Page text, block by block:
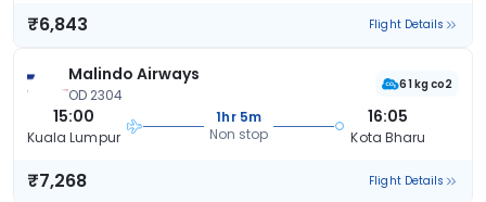
₹6,843 Flight Details
Malindo Airways
OD 2304
61 kg co2
15:00
Kuala Lumpur
1hr 5m
Non stop
16:05
Kota Bharu
₹7,268 Flight Details